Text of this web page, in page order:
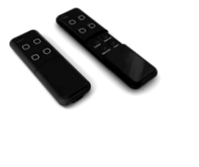
The
options
may